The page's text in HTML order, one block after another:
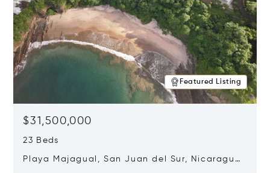
Featured Listing
$31,500,000
23 Beds
Playa Majagual, San Juan del Sur, Nicaragua